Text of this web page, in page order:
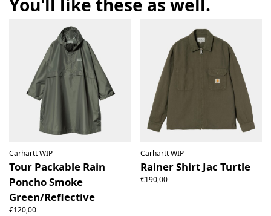
price labels etc shall be returned with the product without
having been tampered with.
You'll like these as well.
Carhartt WIP
Tour Packable Rain
Poncho Smoke
Green/Reflective
€120,00
Carhartt WIP
Rainer Shirt Jac Turtle
€190,00